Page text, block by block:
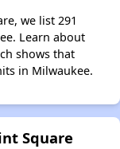
we list 291
Learn about
shows that
in Milwaukee.
Square